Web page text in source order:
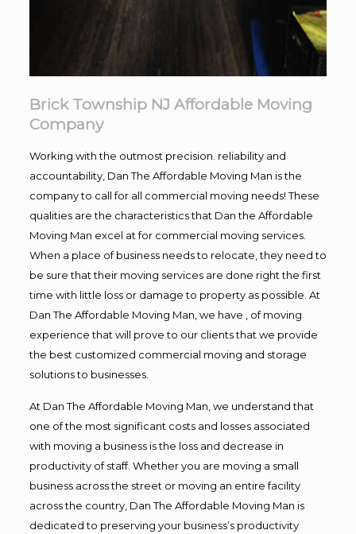
Brick Township NJ Affordable Moving
Company
Working with the outmost precision. reliability and
accountability, Dan The Affordable Moving Man is the
company to call for all commercial moving needs! These
qualities are the characteristics that Dan the Affordable
Moving Man excel at for commercial moving services.
When a place of business needs to relocate, they need to
be sure that their moving services are done right the first
time with little loss or damage to property as possible. At
Dan The Affordable Moving Man, we have , of moving
experience that will prove to our clients that we provide
the best customized commercial moving and storage
solutions to businesses.
At Dan The Affordable Moving Man, we understand that
one of the most significant costs and losses associated
with moving a business is the loss and decrease in
productivity of staff. Whether you are moving a small
business across the street or moving an entire facility
across the country, Dan The Affordable Moving Man is
dedicated to preserving your business’s productivity